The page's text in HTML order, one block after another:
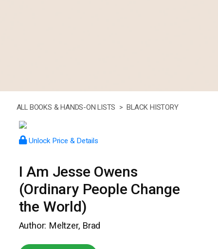
ALL BOOKS & HANDS-ON LISTS > BLACK HISTORY
Unlock Price & Details
I Am Jesse Owens
(Ordinary People Change
the World)
Author: Meltzer, Brad